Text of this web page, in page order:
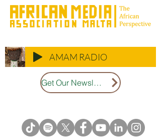
AMAM RADIO
Get Our Newsletter